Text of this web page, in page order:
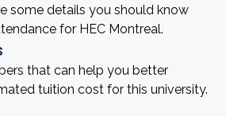
some details you should know
for HEC Montreal.
that can help you better
tuition cost for this university.